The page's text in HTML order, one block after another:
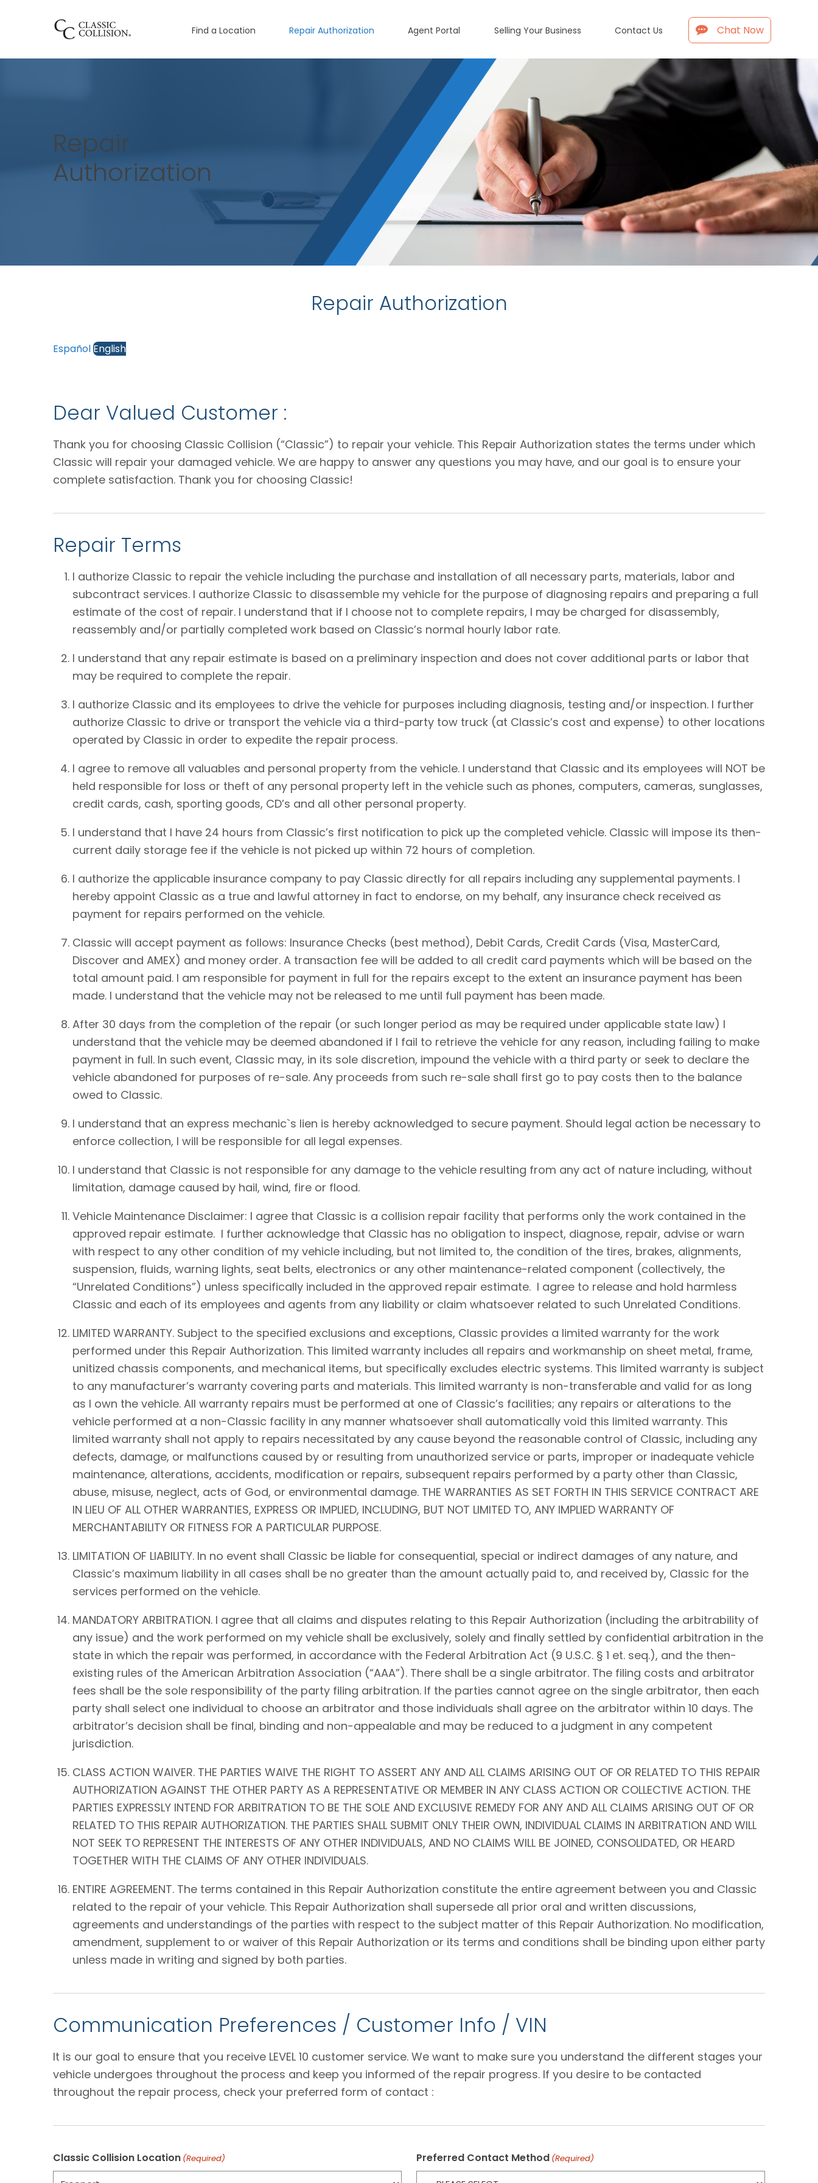
Find a Location Repair Authorization Agent Portal Selling Your Business Contact Us Chat Now
Repair
Authorization
Repair Authorization
EspañolEnglish
Dear Valued Customer :
Thank you for choosing Classic Collision (“Classic”) to repair your vehicle. This Repair Authorization states the terms under which
Classic will repair your damaged vehicle. We are happy to answer any questions you may have, and our goal is to ensure your
complete satisfaction. Thank you for choosing Classic!
Repair Terms
I authorize Classic to repair the vehicle including the purchase and installation of all necessary parts, materials, labor and
subcontract services. I authorize Classic to disassemble my vehicle for the purpose of diagnosing repairs and preparing a full
estimate of the cost of repair. I understand that if I choose not to complete repairs, I may be charged for disassembly,
reassembly and/or partially completed work based on Classic’s normal hourly labor rate.
I understand that any repair estimate is based on a preliminary inspection and does not cover additional parts or labor that
may be required to complete the repair.
I authorize Classic and its employees to drive the vehicle for purposes including diagnosis, testing and/or inspection. I further
authorize Classic to drive or transport the vehicle via a third-party tow truck (at Classic’s cost and expense) to other locations
operated by Classic in order to expedite the repair process.
I agree to remove all valuables and personal property from the vehicle. I understand that Classic and its employees will NOT be
held responsible for loss or theft of any personal property left in the vehicle such as phones, computers, cameras, sunglasses,
credit cards, cash, sporting goods, CD’s and all other personal property.
I understand that I have 24 hours from Classic’s first notification to pick up the completed vehicle. Classic will impose its then-
current daily storage fee if the vehicle is not picked up within 72 hours of completion.
I authorize the applicable insurance company to pay Classic directly for all repairs including any supplemental payments. I
hereby appoint Classic as a true and lawful attorney in fact to endorse, on my behalf, any insurance check received as
payment for repairs performed on the vehicle.
Classic will accept payment as follows: Insurance Checks (best method), Debit Cards, Credit Cards (Visa, MasterCard,
Discover and AMEX) and money order. A transaction fee will be added to all credit card payments which will be based on the
total amount paid. I am responsible for payment in full for the repairs except to the extent an insurance payment has been
made. I understand that the vehicle may not be released to me until full payment has been made.
After 30 days from the completion of the repair (or such longer period as may be required under applicable state law) I
understand that the vehicle may be deemed abandoned if I fail to retrieve the vehicle for any reason, including failing to make
payment in full. In such event, Classic may, in its sole discretion, impound the vehicle with a third party or seek to declare the
vehicle abandoned for purposes of re-sale. Any proceeds from such re-sale shall first go to pay costs then to the balance
owed to Classic.
I understand that an express mechanic`s lien is hereby acknowledged to secure payment. Should legal action be necessary to
enforce collection, I will be responsible for all legal expenses.
I understand that Classic is not responsible for any damage to the vehicle resulting from any act of nature including, without
limitation, damage caused by hail, wind, fire or flood.
Vehicle Maintenance Disclaimer: I agree that Classic is a collision repair facility that performs only the work contained in the
approved repair estimate. I further acknowledge that Classic has no obligation to inspect, diagnose, repair, advise or warn
with respect to any other condition of my vehicle including, but not limited to, the condition of the tires, brakes, alignments,
suspension, fluids, warning lights, seat belts, electronics or any other maintenance-related component (collectively, the
“Unrelated Conditions”) unless specifically included in the approved repair estimate. I agree to release and hold harmless
Classic and each of its employees and agents from any liability or claim whatsoever related to such Unrelated Conditions.
LIMITED WARRANTY. Subject to the specified exclusions and exceptions, Classic provides a limited warranty for the work
performed under this Repair Authorization. This limited warranty includes all repairs and workmanship on sheet metal, frame,
unitized chassis components, and mechanical items, but specifically excludes electric systems. This limited warranty is subject
to any manufacturer’s warranty covering parts and materials. This limited warranty is non-transferable and valid for as long
as I own the vehicle. All warranty repairs must be performed at one of Classic’s facilities; any repairs or alterations to the
vehicle performed at a non-Classic facility in any manner whatsoever shall automatically void this limited warranty. This
limited warranty shall not apply to repairs necessitated by any cause beyond the reasonable control of Classic, including any
defects, damage, or malfunctions caused by or resulting from unauthorized service or parts, improper or inadequate vehicle
maintenance, alterations, accidents, modification or repairs, subsequent repairs performed by a party other than Classic,
abuse, misuse, neglect, acts of God, or environmental damage. THE WARRANTIES AS SET FORTH IN THIS SERVICE CONTRACT ARE
IN LIEU OF ALL OTHER WARRANTIES, EXPRESS OR IMPLIED, INCLUDING, BUT NOT LIMITED TO, ANY IMPLIED WARRANTY OF
MERCHANTABILITY OR FITNESS FOR A PARTICULAR PURPOSE.
LIMITATION OF LIABILITY. In no event shall Classic be liable for consequential, special or indirect damages of any nature, and
Classic’s maximum liability in all cases shall be no greater than the amount actually paid to, and received by, Classic for the
services performed on the vehicle.
MANDATORY ARBITRATION. I agree that all claims and disputes relating to this Repair Authorization (including the arbitrability of
any issue) and the work performed on my vehicle shall be exclusively, solely and finally settled by confidential arbitration in the
state in which the repair was performed, in accordance with the Federal Arbitration Act (9 U.S.C. § 1 et. seq.), and the then-
existing rules of the American Arbitration Association (“AAA”). There shall be a single arbitrator. The filing costs and arbitrator
fees shall be the sole responsibility of the party filing arbitration. If the parties cannot agree on the single arbitrator, then each
party shall select one individual to choose an arbitrator and those individuals shall agree on the arbitrator within 10 days. The
arbitrator’s decision shall be final, binding and non-appealable and may be reduced to a judgment in any competent
jurisdiction.
CLASS ACTION WAIVER. THE PARTIES WAIVE THE RIGHT TO ASSERT ANY AND ALL CLAIMS ARISING OUT OF OR RELATED TO THIS REPAIR
AUTHORIZATION AGAINST THE OTHER PARTY AS A REPRESENTATIVE OR MEMBER IN ANY CLASS ACTION OR COLLECTIVE ACTION. THE
PARTIES EXPRESSLY INTEND FOR ARBITRATION TO BE THE SOLE AND EXCLUSIVE REMEDY FOR ANY AND ALL CLAIMS ARISING OUT OF OR
RELATED TO THIS REPAIR AUTHORIZATION. THE PARTIES SHALL SUBMIT ONLY THEIR OWN, INDIVIDUAL CLAIMS IN ARBITRATION AND WILL
NOT SEEK TO REPRESENT THE INTERESTS OF ANY OTHER INDIVIDUALS, AND NO CLAIMS WILL BE JOINED, CONSOLIDATED, OR HEARD
TOGETHER WITH THE CLAIMS OF ANY OTHER INDIVIDUALS.
ENTIRE AGREEMENT. The terms contained in this Repair Authorization constitute the entire agreement between you and Classic
related to the repair of your vehicle. This Repair Authorization shall supersede all prior oral and written discussions,
agreements and understandings of the parties with respect to the subject matter of this Repair Authorization. No modification,
amendment, supplement to or waiver of this Repair Authorization or its terms and conditions shall be binding upon either party
unless made in writing and signed by both parties.
Communication Preferences / Customer Info / VIN
It is our goal to ensure that you receive LEVEL 10 customer service. We want to make sure you understand the different stages your
vehicle undergoes throughout the process and keep you informed of the repair progress. If you desire to be contacted
throughout the repair process, check your preferred form of contact :
Classic Collision Location (Required) Preferred Contact Method (Required)